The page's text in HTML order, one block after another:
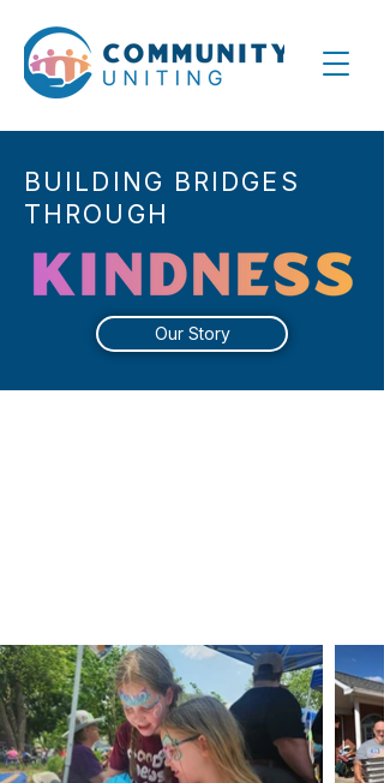
BUILDING BRIDGES
THROUGH
Our Story